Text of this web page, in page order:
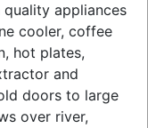
appliances
cooler, coffee
hot plates,
and
doors to large
over river,